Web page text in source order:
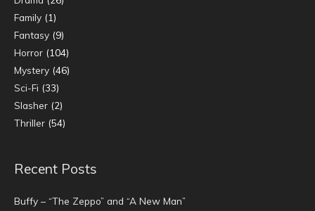
Family (1)
Fantasy (9)
Horror (104)
Mystery (46)
Sci-Fi (33)
Slasher (2)
Thriller (54)
Recent Posts
Buffy – “The Zeppo” and “A New Man”